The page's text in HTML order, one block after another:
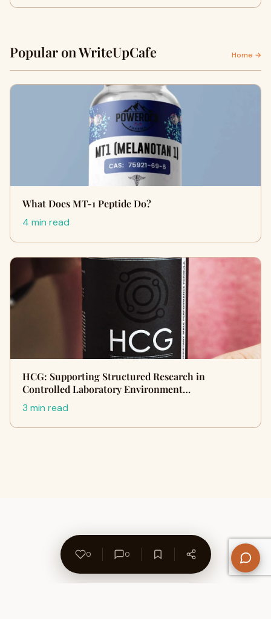
Popular on WriteUpCafe Home →
What Does MT-1 Peptide Do?
4 min read
HCG: Supporting Structured Research in
Controlled Laboratory Environment…
3 min read
0 0